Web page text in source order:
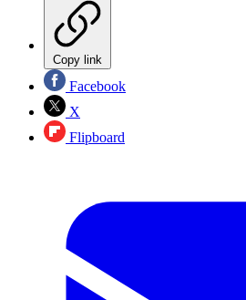
Copy link
Facebook
X
Flipboard